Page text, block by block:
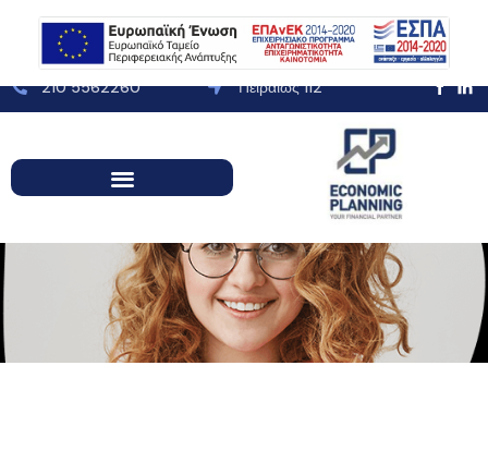
210 5562260 Πειραιώς 112